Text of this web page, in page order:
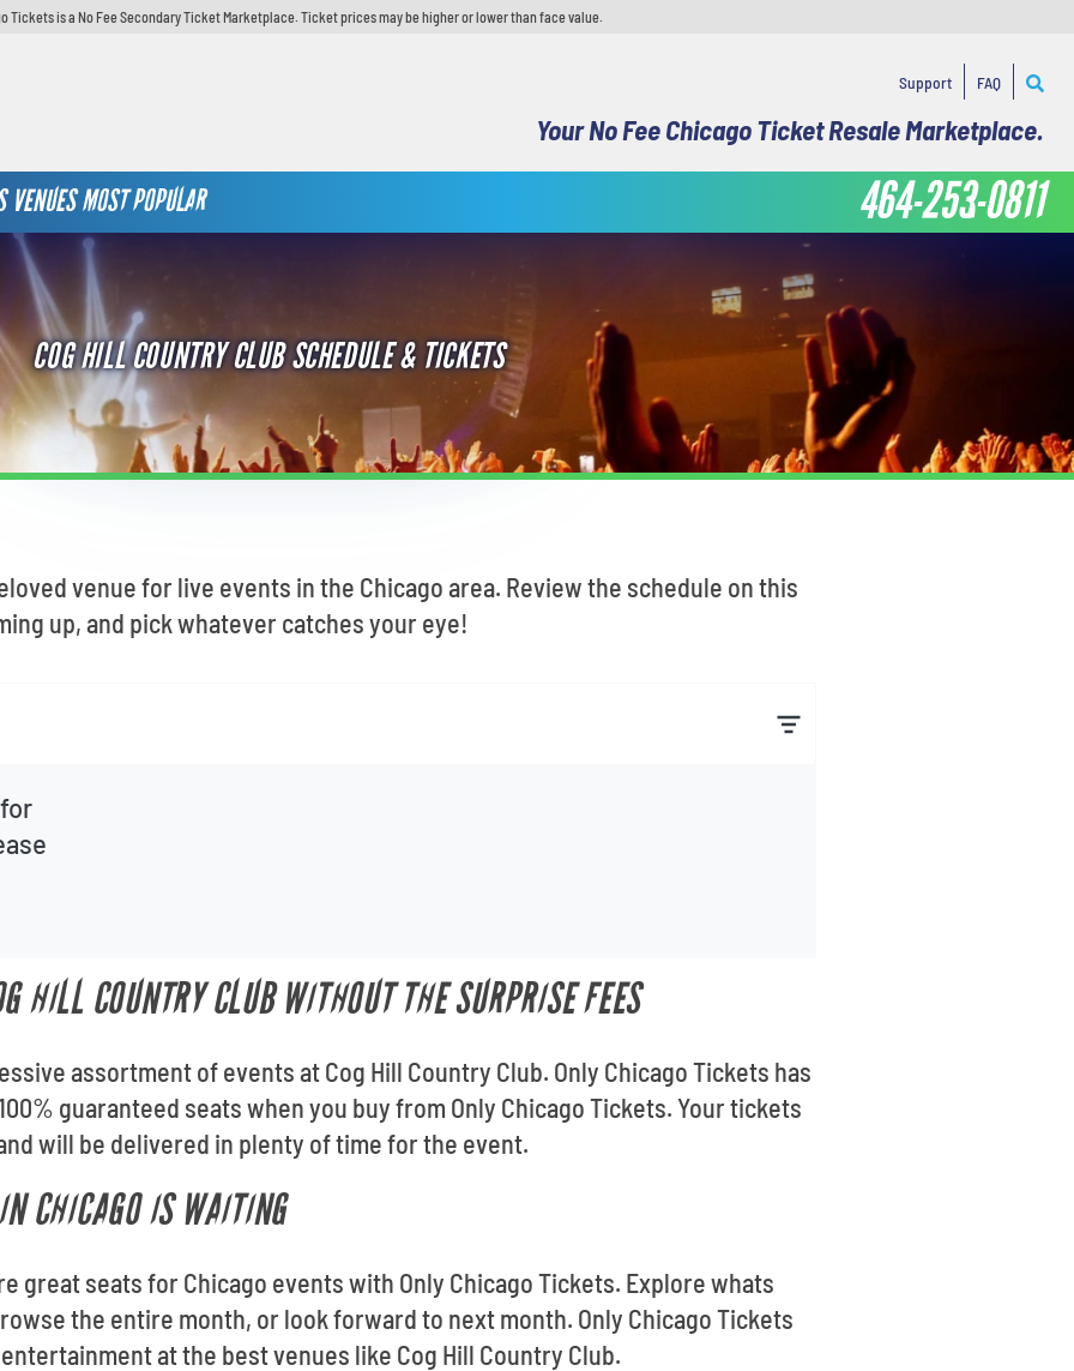
Tickets is a No Fee Secondary Ticket Marketplace. Ticket prices may be higher or lower than face value.
Support FAQ
Your No Fee Chicago Ticket Resale Marketplace.
VENUES MOST POPULAR 464-253-0811
COG HILL COUNTRY CLUB SCHEDULE & TICKETS
venue for live events in the Chicago area. Review the schedule on this
up, and pick whatever catches your eye!
HILL COUNTRY CLUB WITHOUT THE SURPRISE FEES
assortment of events at Cog Hill Country Club. Only Chicago Tickets has
guaranteed seats when you buy from Only Chicago Tickets. Your tickets
will be delivered in plenty of time for the event.
CHICAGO IS WAITING
great seats for Chicago events with Only Chicago Tickets. Explore whats
the entire month, or look forward to next month. Only Chicago Tickets
at the best venues like Cog Hill Country Club.